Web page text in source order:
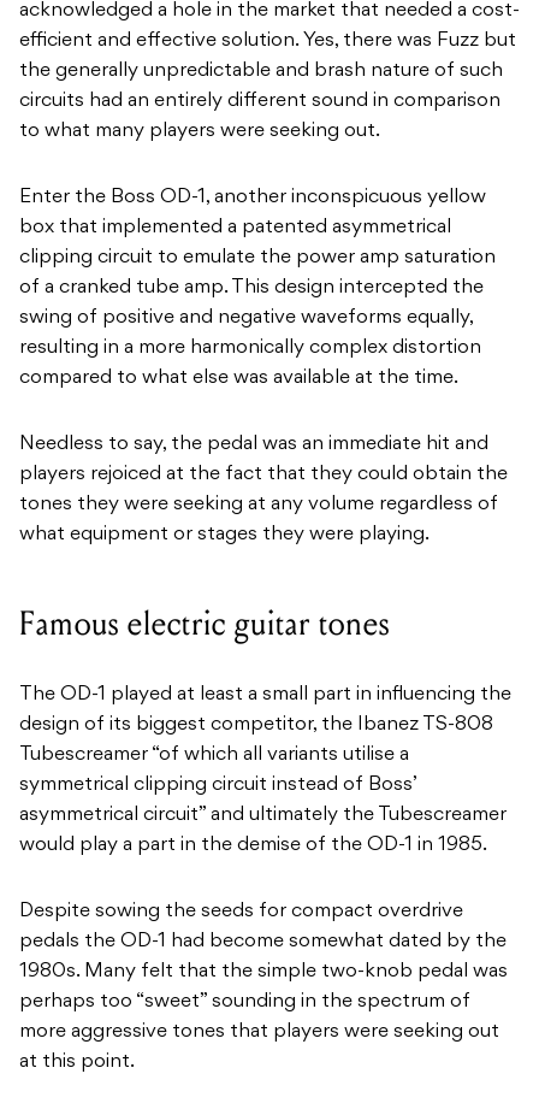
acknowledged a hole in the market that needed a cost-
efficient and effective solution. Yes, there was Fuzz but
the generally unpredictable and brash nature of such
circuits had an entirely different sound in comparison
to what many players were seeking out.
Enter the Boss OD-1, another inconspicuous yellow
box that implemented a patented asymmetrical
clipping circuit to emulate the power amp saturation
of a cranked tube amp. This design intercepted the
swing of positive and negative waveforms equally,
resulting in a more harmonically complex distortion
compared to what else was available at the time.
Needless to say, the pedal was an immediate hit and
players rejoiced at the fact that they could obtain the
tones they were seeking at any volume regardless of
what equipment or stages they were playing.
Famous electric guitar tones
The OD-1 played at least a small part in influencing the
design of its biggest competitor, the Ibanez TS-808
Tubescreamer “of which all variants utilise a
symmetrical clipping circuit instead of Boss’
asymmetrical circuit” and ultimately the Tubescreamer
would play a part in the demise of the OD-1 in 1985.
Despite sowing the seeds for compact overdrive
pedals the OD-1 had become somewhat dated by the
1980s. Many felt that the simple two-knob pedal was
perhaps too “sweet” sounding in the spectrum of
more aggressive tones that players were seeking out
at this point.